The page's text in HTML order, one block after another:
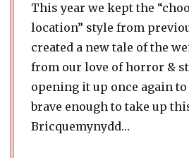
This year we kept the
location” style from
created a new tale of the
from our love of horror &
opening it up once again
brave enough to take up
Bricquemynydd…